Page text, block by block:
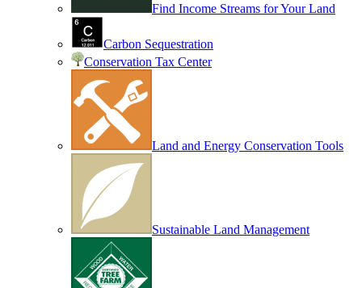
Find Income Streams for Your Land
Carbon Sequestration
Conservation Tax Center
Land and Energy Conservation Tools
Sustainable Land Management